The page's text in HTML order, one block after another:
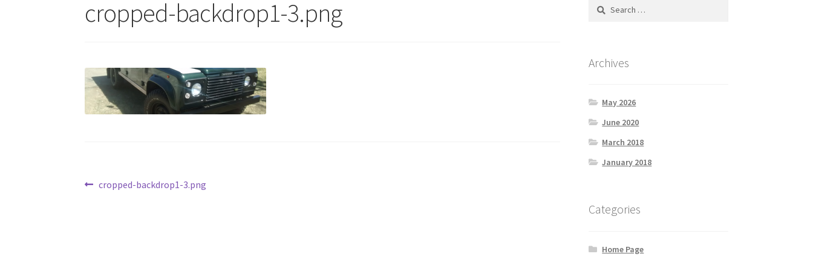
cropped-backdrop1-3.png
Post
Previous
cropped-backdrop1-3.png
Search
Archives
May 2026
June 2020
March 2018
January 2018
Categories
Home Page